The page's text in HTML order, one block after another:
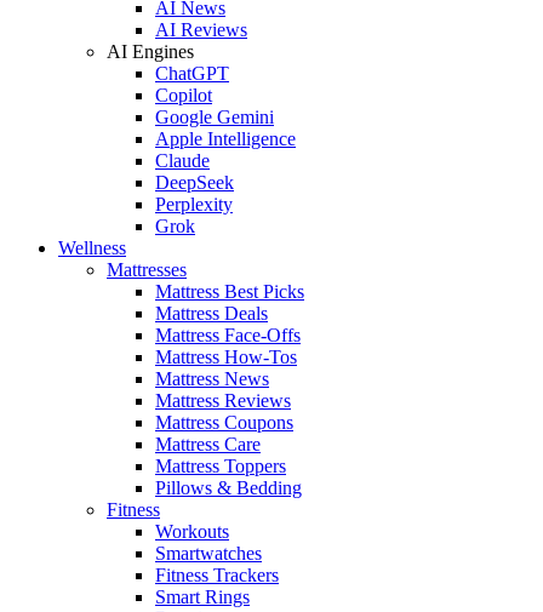
AI News
AI Reviews
AI Engines
ChatGPT
Copilot
Google Gemini
Apple Intelligence
Claude
DeepSeek
Perplexity
Grok
Wellness
Mattresses
Mattress Best Picks
Mattress Deals
Mattress Face-Offs
Mattress How-Tos
Mattress News
Mattress Reviews
Mattress Coupons
Mattress Care
Mattress Toppers
Pillows & Bedding
Fitness
Workouts
Smartwatches
Fitness Trackers
Smart Rings